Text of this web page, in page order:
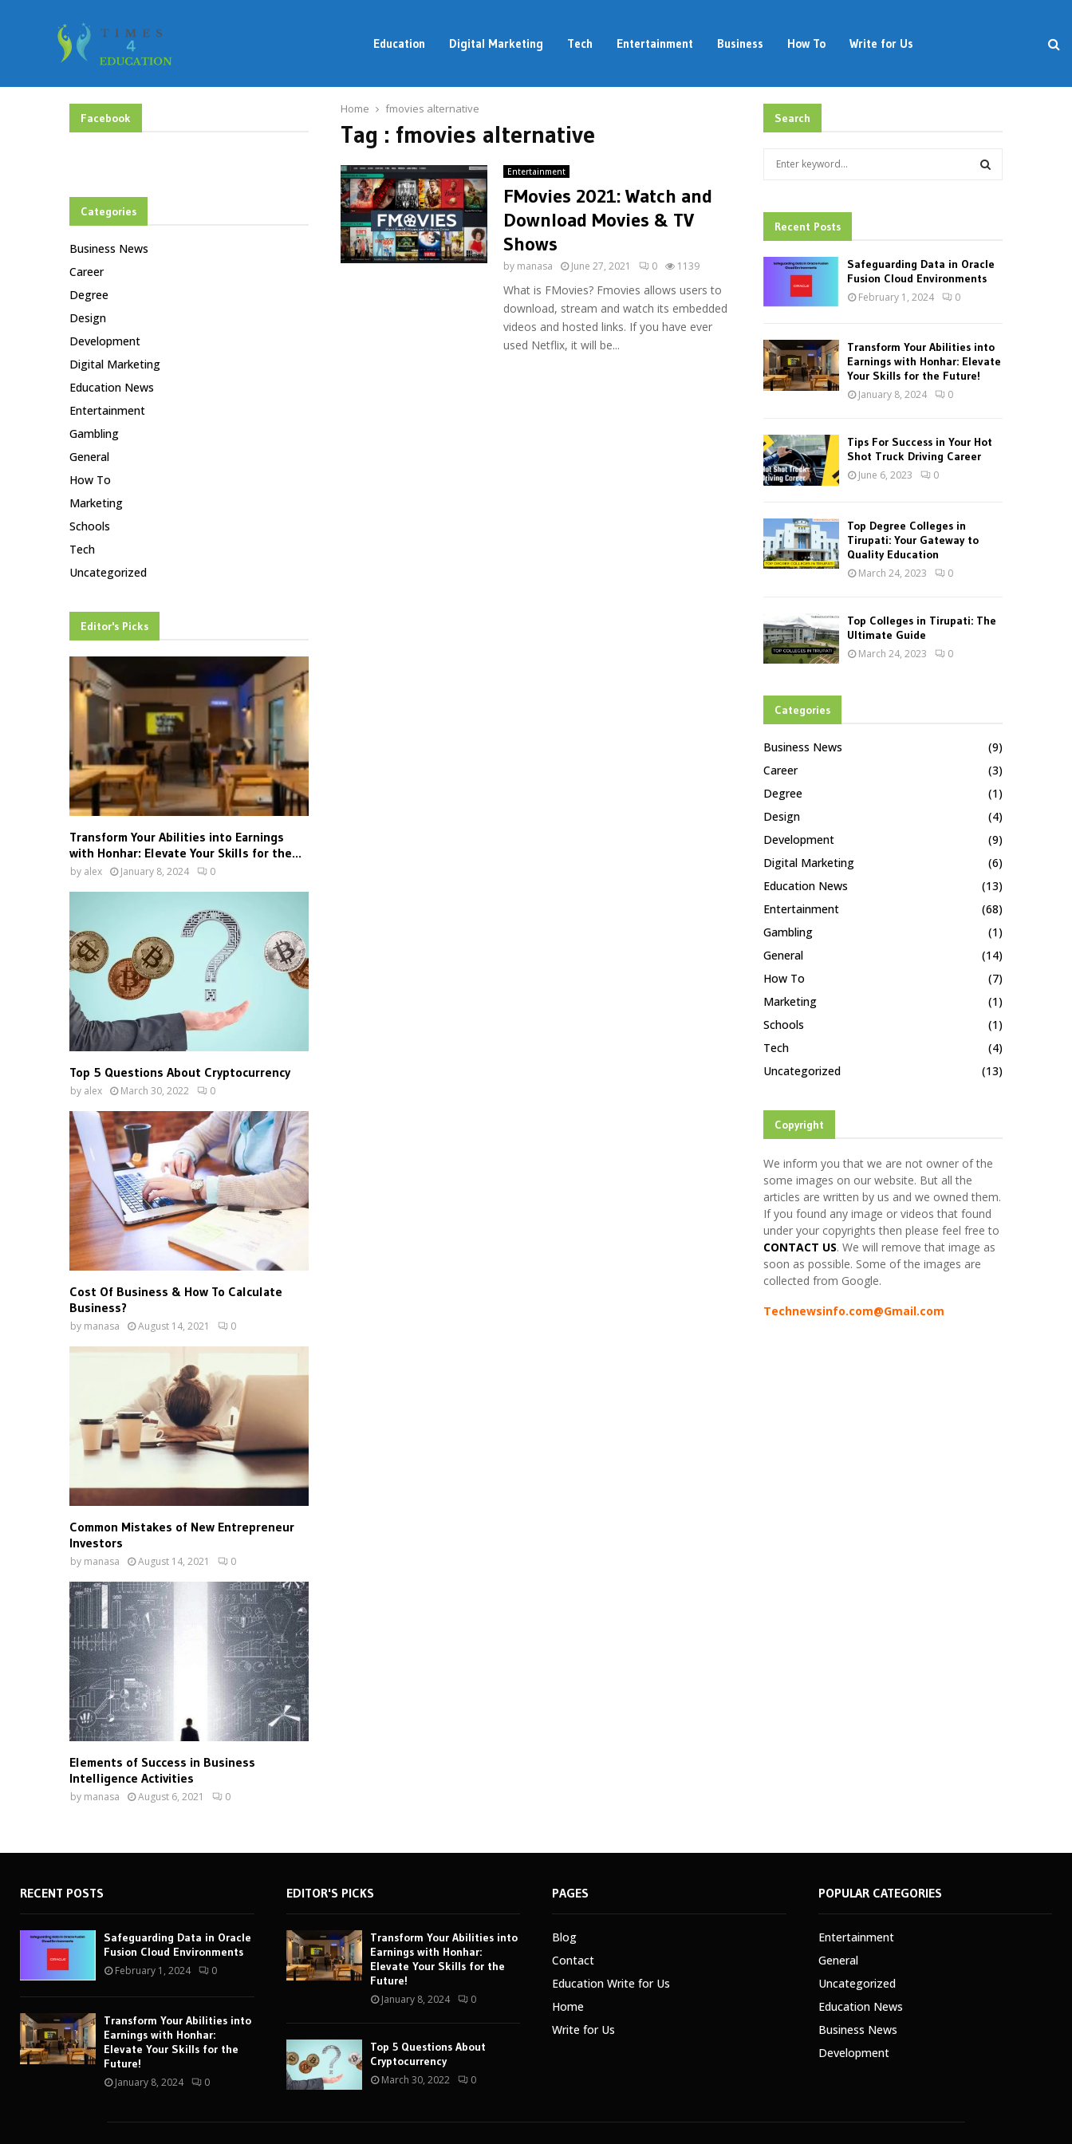
Education Digital Marketing Tech Entertainment Business How To Write for Us
Home fmovies alternative
Tag : fmovies alternative
Entertainment
FMovies 2021: Watch and
Download Movies & TV
Shows
by manasa June 27, 2021 0 1139
What is FMovies? Fmovies allows users to
download, stream and watch its embedded
videos and hosted links. If you have ever
used Netflix, it will be...
Facebook
Categories
Business News
Career
Degree
Design
Development
Digital Marketing
Education News
Entertainment
Gambling
General
How To
Marketing
Schools
Tech
Uncategorized
Editor's Picks
Transform Your Abilities into Earnings
with Honhar: Elevate Your Skills for the...
by alex January 8, 2024 0
Top 5 Questions About Cryptocurrency
by alex March 30, 2022 0
Cost Of Business & How To Calculate
Business?
by manasa August 14, 2021 0
Common Mistakes of New Entrepreneur
Investors
by manasa August 14, 2021 0
Elements of Success in Business
Intelligence Activities
by manasa August 6, 2021 0
Search
h
f
:
A
H
Recent Posts
Safeguarding Data in Oracle
Fusion Cloud Environments
February 1, 2024 0
Transform Your Abilities into
Earnings with Honhar: Elevate
Your Skills for the Future!
January 8, 2024 0
Tips For Success in Your Hot
Shot Truck Driving Career
June 6, 2023 0
Top Degree Colleges in
Tirupati: Your Gateway to
Quality Education
March 24, 2023 0
Top Colleges in Tirupati: The
Ultimate Guide
March 24, 2023 0
Categories
Business News
(9)
Career
(3)
Degree
(1)
Design
(4)
Development
(9)
Digital Marketing
(6)
Education News
(13)
Entertainment
(68)
Gambling
(1)
General
(14)
How To
(7)
Marketing
(1)
Schools
(1)
Tech
(4)
Uncategorized
(13)
Copyright
We inform you that we are not owner of the
some images on our website. But all the
articles are written by us and we owned them.
If you found any image or videos that found
under your copyrights then please feel free to
CONTACT US. We will remove that image as
soon as possible. Some of the images are
collected from Google.
Technewsinfo.com@Gmail.com
RECENT POSTS
Safeguarding Data in Oracle
Fusion Cloud Environments
February 1, 2024 0
Transform Your Abilities into
Earnings with Honhar:
Elevate Your Skills for the
Future!
January 8, 2024 0
EDITOR'S PICKS
Transform Your Abilities into
Earnings with Honhar:
Elevate Your Skills for the
Future!
January 8, 2024 0
Top 5 Questions About
Cryptocurrency
March 30, 2022 0
PAGES
Blog
Contact
Education Write for Us
Home
Write for Us
POPULAR CATEGORIES
Entertainment
General
Uncategorized
Education News
Business News
Development